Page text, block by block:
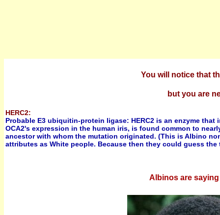
You will notice that
but you are
HERC2:
Probable E3 ubiquitin-protein ligase: HERC2 is an enzyme
OCA2's expression in the human iris, is found common to
ancestor with whom the mutation originated. (This is Albino
attributes as White people. Because then they could guess
Albinos are